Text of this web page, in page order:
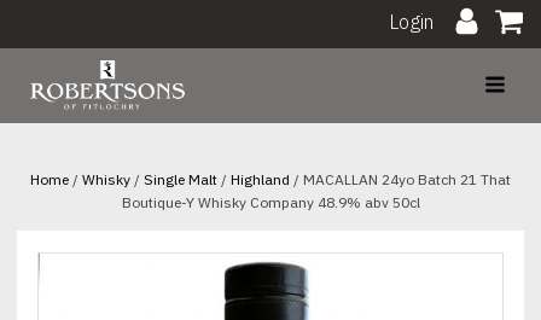
Login
Home / Whisky / Single Malt / Highland / MACALLAN 24yo Batch 21 That
Boutique-Y Whisky Company 48.9% abv 50cl